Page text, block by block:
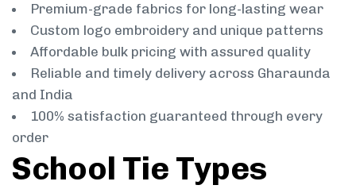
Premium-grade fabrics for long-lasting wear
Custom logo embroidery and unique patterns
Affordable bulk pricing with assured quality
Reliable and timely delivery across Gharaunda
and India
100% satisfaction guaranteed through every
order
School Tie Types